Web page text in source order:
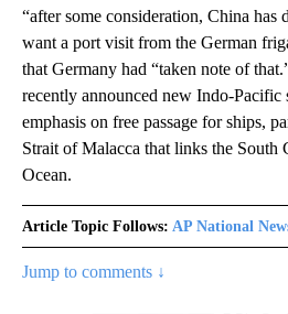
“after some consideration, China has
want a port visit from the German
that Germany had “taken note of
recently announced new Indo-Pacific
emphasis on free passage for ships,
Strait of Malacca that links the South
Ocean.
Article Topic Follows: AP National
Jump to comments ↓